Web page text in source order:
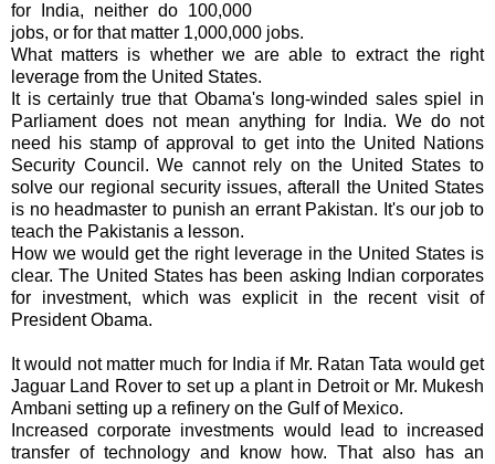
for India, neither do 100,000
jobs, or for that matter 1,000,000 jobs.
What matters is whether we are able to extract the right
leverage from the United States.
It is certainly true that Obama'slong-winded sales spiel in
Parliament does not mean anything for India. We do not
need his stamp of approval to get into the United Nations
Security Council. We cannot rely on the United States to
solve our regional security issues,afterall
the United States
is no headmaster to punish an errant Pakistan. It's our job to
teach the Pakistanis a lesson.
How we would get the right leverage in the United States is
clear. The United States has been asking Indian corporates
for investment, which was explicit in the recent visit of
President Obama.
It would not matter much for India if Mr. Ratan Tata would get
Jaguar Land Rover to set up a plant in Detroit or Mr. Mukesh
Ambani setting up a refinery on the Gulf of Mexico.
Increased corporate investments would lead to increased
transfer of technology and know how. That also has an